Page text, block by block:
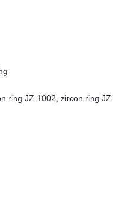
ring JZ-1002, zircon ring JZ-